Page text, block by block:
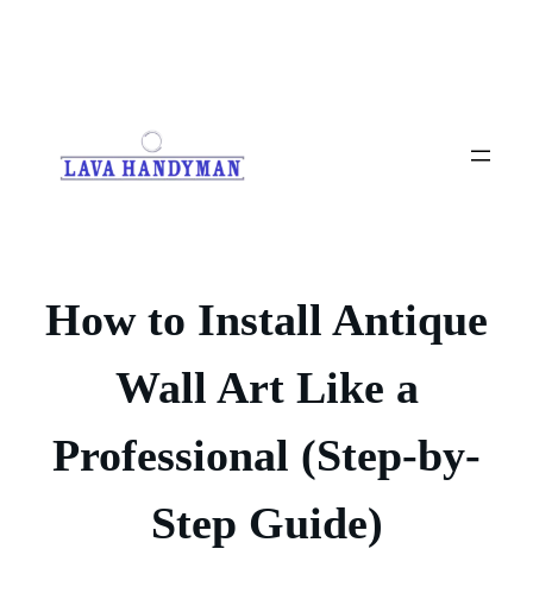
How to Install Antique
Wall Art Like a
Professional (Step-by-
Step Guide)